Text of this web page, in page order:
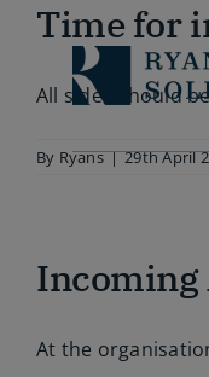
Time for
All sides should
By Ryans | 29th April
Incoming
At the